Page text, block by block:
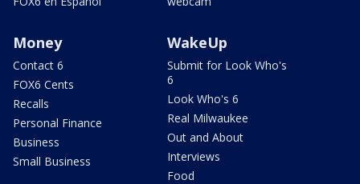
Money
Contact 6
FOX6 Cents
Recalls
Personal Finance
Business
Small Business
WakeUp
Submit for Look Who's
6
Look Who's 6
Real Milwaukee
Out and About
Interviews
Food